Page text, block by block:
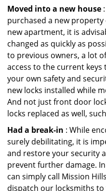
Moved into a new house
purchased a new
new apartment, it is
changed as quickly as
to previous owners, a lot
access to the current
your own safety and
new locks installed while
And not just front door
locks replaced as well,
Had a break-in : While
surely debilitating, it is
and restore your security
prevent further damage.
can simply call Mission
dispatch our locksmiths